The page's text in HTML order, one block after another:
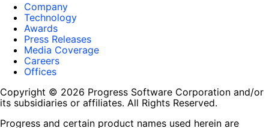
Company
Technology
Awards
Press Releases
Media Coverage
Careers
Offices
Copyright © 2026 Progress Software Corporation and/or
its subsidiaries or affiliates. All Rights Reserved.
Progress and certain product names used herein are